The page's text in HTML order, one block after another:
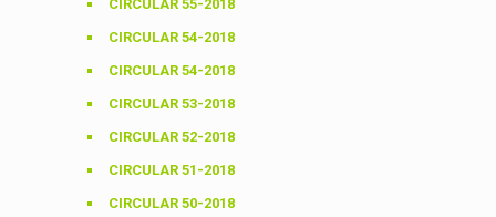
CIRCULAR 55-2018
CIRCULAR 54-2018
CIRCULAR 54-2018
CIRCULAR 53-2018
CIRCULAR 52-2018
CIRCULAR 51-2018
CIRCULAR 50-2018